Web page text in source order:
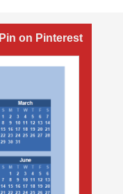
Pin on Pinterest